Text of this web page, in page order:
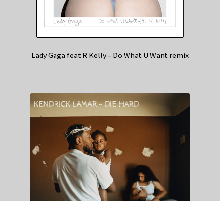
Lady Gaga feat R Kelly – Do What U Want remix